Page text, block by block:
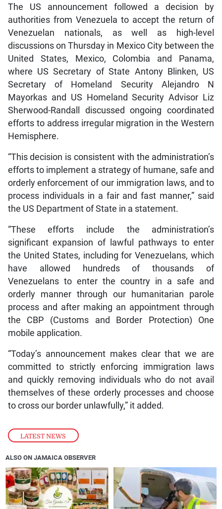
LATEST NEWS
The US announcement followed a decision by
authorities from Venezuela to accept the return of
Venezuelan nationals, as well as high-level
discussions on Thursday in Mexico City between the
United States, Mexico, Colombia and Panama,
where US Secretary of State Antony Blinken, US
Secretary of Homeland Security Alejandro N
Mayorkas and US Homeland Security Advisor Liz
Sherwood-Randall discussed ongoing coordinated
efforts to address irregular migration in the Western
Hemisphere.
“This decision is consistent with the administration’s
efforts to implement a strategy of humane, safe and
orderly enforcement of our immigration laws, and to
process individuals in a fair and fast manner,” said
the US Department of State in a statement.
“These efforts include the administration’s
significant expansion of lawful pathways to enter
the United States, including for Venezuelans, which
have allowed hundreds of thousands of
Venezuelans to enter the country in a safe and
orderly manner through our humanitarian parole
process and after making an appointment through
the CBP (Customs and Border Protection) One
mobile application.
“Today’s announcement makes clear that we are
committed to strictly enforcing immigration laws
and quickly removing individuals who do not avail
themselves of these orderly processes and choose
to cross our border unlawfully,” it added.
ALSO ON JAMAICA OBSERVER